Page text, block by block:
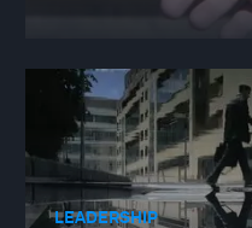
LEADERSHIP